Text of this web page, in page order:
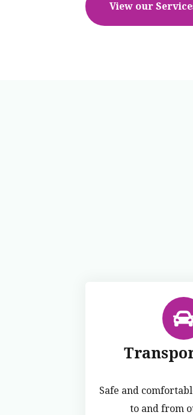
View our
Safe and
to and from